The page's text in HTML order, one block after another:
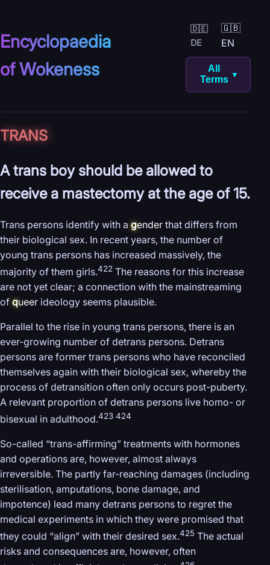
Encyclopaedia
of Wokeness
🇩🇪
DE
🇬🇧
EN
All
Terms ▼
TRANS
A trans boy should be allowed to
receive a mastectomy at the age of 15.
Trans persons identify with agender that differs from
their biological sex. In recent years, the number of
young trans persons has increased massively, the
majority of them girls.422 The reasons for this increase
are not yet clear; a connection with the mainstreaming
ofqueer ideology seems plausible.
Parallel to the rise in young trans persons, there is an
ever-growing number of detrans persons. Detrans
persons are former trans persons who have reconciled
themselves again with their biological sex, whereby the
process of detransition often only occurs post-puberty.
A relevant proportion of detrans persons live homo- or
bisexual in adulthood.423 424
So-called “trans-affirming” treatments with hormones
and operations are, however, almost always
irreversible. The partly far-reaching damages (including
sterilisation, amputations, bone damage, and
impotence) lead many detrans persons to regret the
medical experiments in which they were promised that
they could “align” with their desired sex.425 The actual
risks and consequences are, however, often